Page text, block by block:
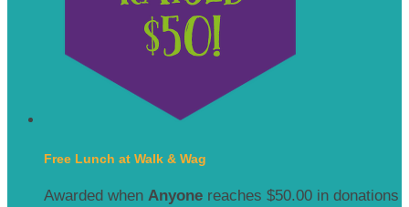
Free Lunch at Walk & Wag
Awarded when Anyone reaches $50.00 in donations